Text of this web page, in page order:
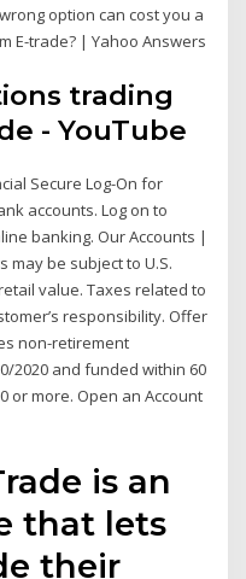
option can cost you a
E-trade? | Yahoo Answers
trading
- YouTube
Secure Log-On for
accounts. Log on to
banking. Our Accounts |
may be subject to U.S.
value. Taxes related to
responsibility. Offer
non-retirement
2020 and funded within 60
or more. Open an Account
is an
that lets
their